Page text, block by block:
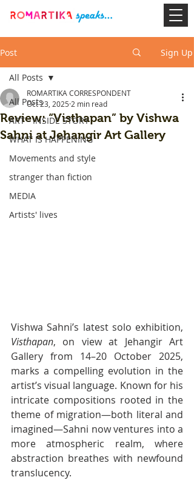
Post Sign Up
All Posts
ART - INSIDE STORY
WHAT IS HAPPENING
Movements and style
stranger than fiction
MEDIA
Artists' lives
All Posts
Review: “Visthapan” by Vishwa
Sahni at Jehangir Art Gallery
ROMARTIKA CORRESPONDENT
Oct 23, 2025 2 min read
Visthapan, on view at Jehangir Art
Gallery from 14–20 October 2025,
marks a compelling evolution in the
artist’s visual language. Known for his
intricate compositions rooted in the
theme of migration—both literal and
imagined—Sahni now ventures into a
more atmospheric realm, where
abstraction breathes with newfound
translucency.